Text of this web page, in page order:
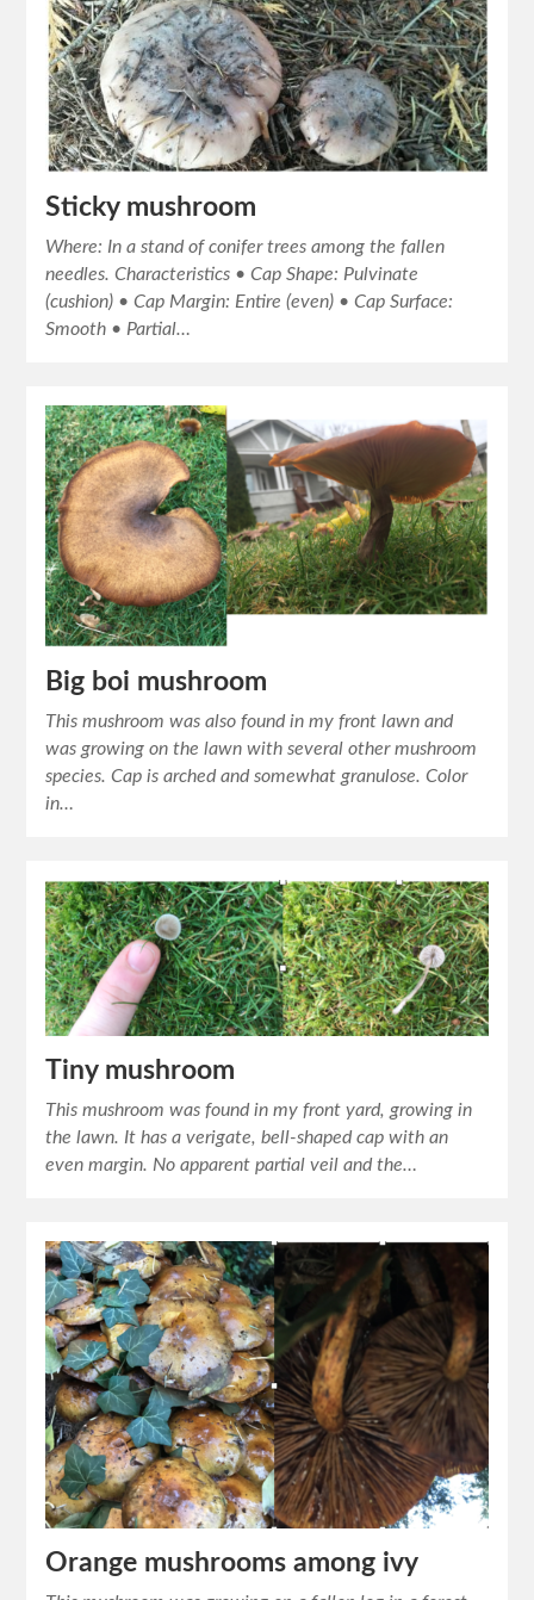
Sticky mushroom
Where: In a stand of conifer trees among the fallen
needles. Characteristics • Cap Shape: Pulvinate
(cushion) • Cap Margin: Entire (even) • Cap Surface:
Smooth • Partial…
Big boi mushroom
This mushroom was also found in my front lawn and
was growing on the lawn with several other mushroom
species. Cap is arched and somewhat granulose. Color
in…
Tiny mushroom
This mushroom was found in my front yard, growing in
the lawn. It has a verigate, bell-shaped cap with an
even margin. No apparent partial veil and the…
Orange mushrooms among ivy